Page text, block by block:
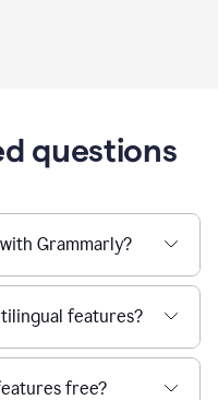
questions
Grammarly?
features?
free?